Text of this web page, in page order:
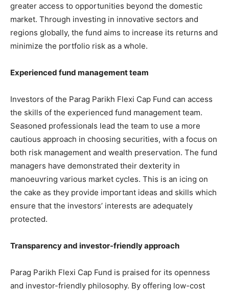
greater access to opportunities beyond the domestic
market. Through investing in innovative sectors and
regions globally, the fund aims to increase its returns and
minimize the portfolio risk as a whole.
Experienced fund management team
Investors of the Parag Parikh Flexi Cap Fund can access
the skills of the experienced fund management team.
Seasoned professionals lead the team to use a more
cautious approach in choosing securities, with a focus on
both risk management and wealth preservation. The fund
managers have demonstrated their dexterity in
manoeuvring various market cycles. This is an icing on
the cake as they provide important ideas and skills which
ensure that the investors’ interests are adequately
protected.
Transparency and investor-friendly approach
Parag Parikh Flexi Cap Fund is praised for its openness
and investor-friendly philosophy. By offering low-cost